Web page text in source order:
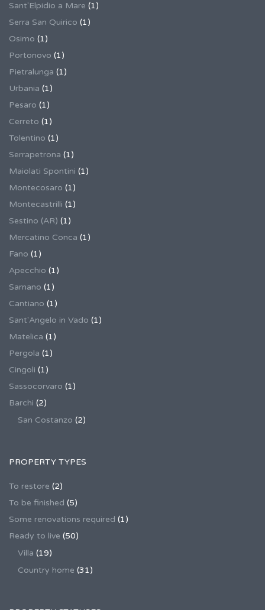
Sant'Elpidio a Mare (1)
Serra San Quirico (1)
Osimo (1)
Portonovo (1)
Pietralunga (1)
Urbania (1)
Pesaro (1)
Cerreto (1)
Tolentino (1)
Serrapetrona (1)
Maiolati Spontini (1)
Montecosaro (1)
Montecastrilli (1)
Sestino (AR) (1)
Mercatino Conca (1)
Fano (1)
Apecchio (1)
Sarnano (1)
Cantiano (1)
Sant'Angelo in Vado (1)
Matelica (1)
Pergola (1)
Cingoli (1)
Sassocorvaro (1)
Barchi (2)
San Costanzo (2)
PROPERTY TYPES
To restore (2)
To be finished (5)
Some renovations required (1)
Ready to live (50)
Villa (19)
Country home (31)